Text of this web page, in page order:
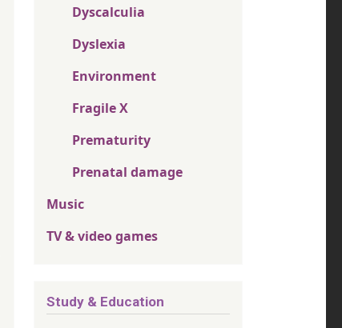
Dyscalculia
Dyslexia
Environment
Fragile X
Prematurity
Prenatal damage
Music
TV & video games
Study & Education